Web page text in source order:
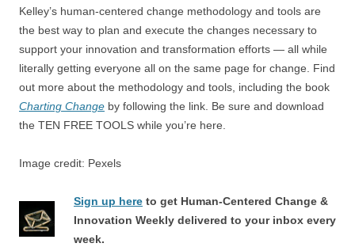
Kelley’s human-centered change methodology and tools are
the best way to plan and execute the changes necessary to
support your innovation and transformation efforts — all while
literally getting everyone all on the same page for change. Find
out more about the methodology and tools, including the book
Charting Change by following the link. Be sure and download
the TEN FREE TOOLS while you’re here.
Image credit: Pexels
Sign up here to get Human-Centered Change &
Innovation Weekly delivered to your inbox every
week.